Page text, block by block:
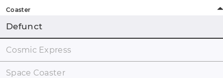
Coaster
Defunct
Cosmic Express
Space Coaster